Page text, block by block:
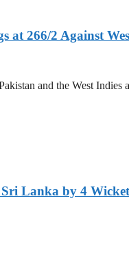
at 266/2 Against
and the West
Lanka by 4